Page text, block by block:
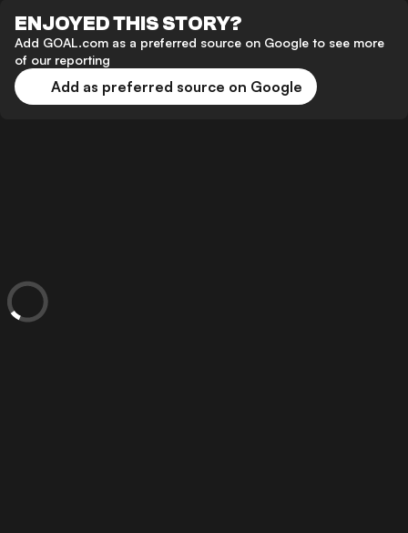
ENJOYED THIS STORY?
Add GOAL.com as a preferred source on Google to see more
of our reporting
Add as preferred source on Google